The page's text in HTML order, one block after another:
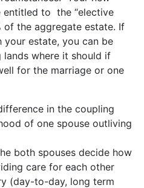
entitled to the “elective
of the aggregate estate. If
your estate, you can be
lands where it should if
for the marriage or one
in the coupling
of one spouse outliving
both spouses decide how
care for each other
(day-to-day, long term